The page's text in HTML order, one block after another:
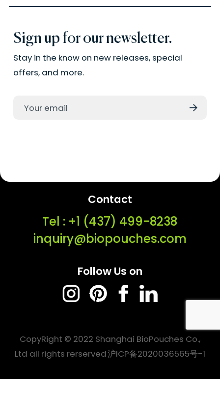
Sign up for our newsletter.
Stay in the know on new releases, special
offers, and more.
Contact
Tel : ‭+1 (437) 499-8238‬
inquiry@biopouches.com
Follow Us on
CopyRight © 2022 Shanghai BioPouches Co.,
Ltd all rights rerserved沪ICP备2020036565号-1